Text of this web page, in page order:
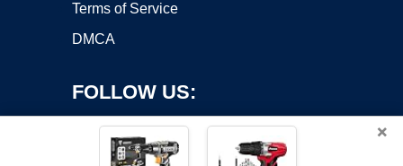
Terms of Service
DMCA
FOLLOW US:
×